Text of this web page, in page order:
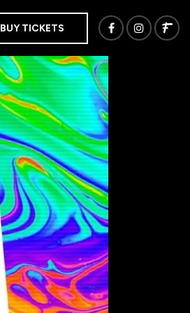
BUY TICKETS